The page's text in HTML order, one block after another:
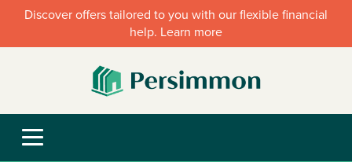
Discover offers tailored to you with our flexible financial
help. Learn more